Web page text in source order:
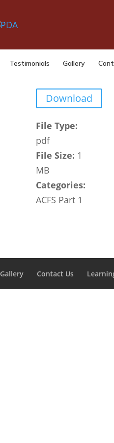
Testimonials Gallery
Download
File Type:
pdf
File Size: 1
MB
Categories:
ACFS Part 1
Gallery Contact Us